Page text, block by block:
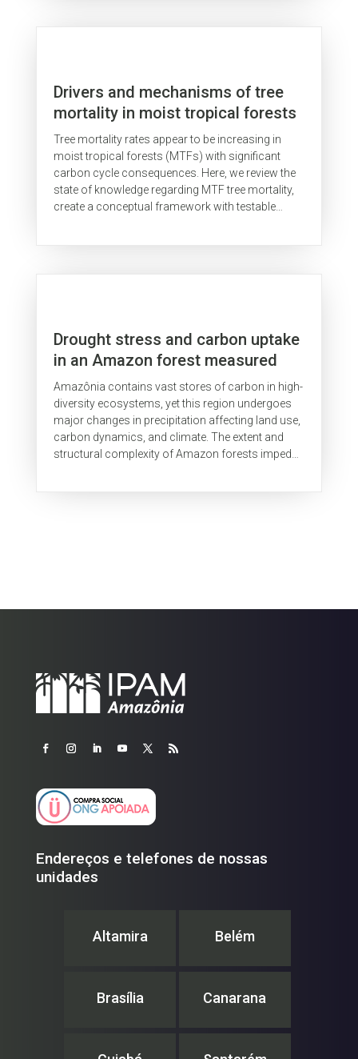
Drivers and mechanisms of tree
mortality in moist tropical forests
Tree mortality rates appear to be increasing in
moist tropical forests (MTFs) with significant
carbon cycle consequences. Here, we review the
state of knowledge regarding MTF tree mortality,
create a conceptual framework with testable
Drought stress and carbon uptake
in an Amazon forest measured
with spaceborne imaging
spectroscopy
Amazônia contains vast stores of carbon in high-
diversity ecosystems, yet this region undergoes
major changes in precipitation affecting land use,
carbon dynamics, and climate. The extent and
structural complexity of Amazon forests impedes
Endereços e telefones de nossas
unidades
Altamira Belém
Brasília Canarana